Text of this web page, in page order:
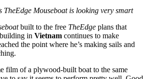
TheEdge Mouseboat is looking very smart
built to the free TheEdge plans that
in Vietnam continues to make
the point where he’s making sails and
film of a plywood-built boat to the same